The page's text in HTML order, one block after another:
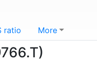
ratio More